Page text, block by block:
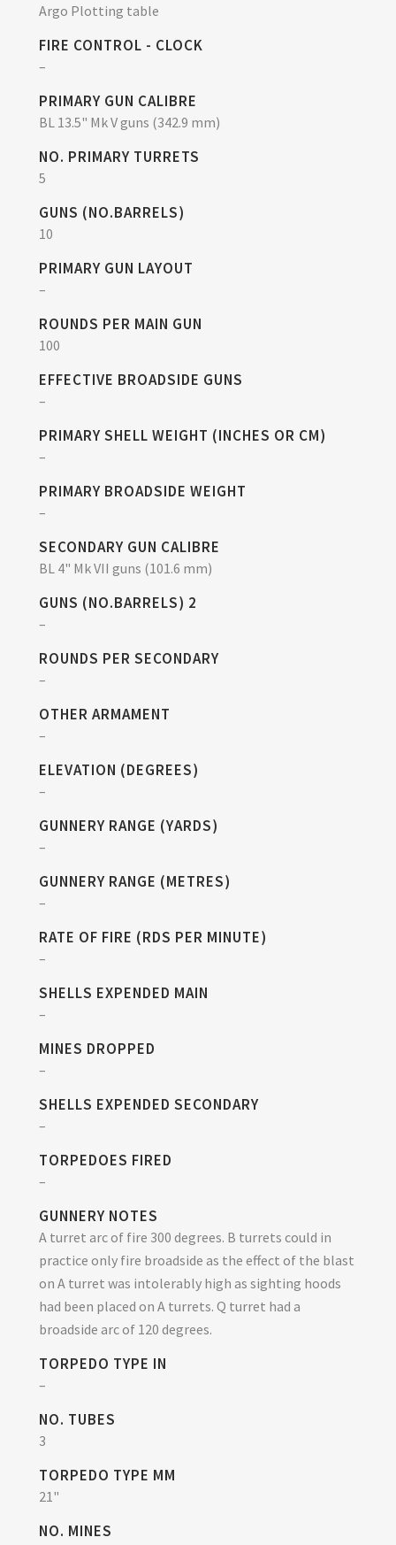
Argo Plotting table
FIRE CONTROL - CLOCK
–
PRIMARY GUN CALIBRE
BL 13.5" Mk V guns (342.9 mm)
NO. PRIMARY TURRETS
5
GUNS (NO.BARRELS)
10
PRIMARY GUN LAYOUT
–
ROUNDS PER MAIN GUN
100
EFFECTIVE BROADSIDE GUNS
–
PRIMARY SHELL WEIGHT (INCHES OR CM)
–
PRIMARY BROADSIDE WEIGHT
–
SECONDARY GUN CALIBRE
BL 4" Mk VII guns (101.6 mm)
GUNS (NO.BARRELS) 2
–
ROUNDS PER SECONDARY
–
OTHER ARMAMENT
–
ELEVATION (DEGREES)
–
GUNNERY RANGE (YARDS)
–
GUNNERY RANGE (METRES)
–
RATE OF FIRE (RDS PER MINUTE)
–
SHELLS EXPENDED MAIN
–
MINES DROPPED
–
SHELLS EXPENDED SECONDARY
–
TORPEDOES FIRED
–
GUNNERY NOTES
A turret arc of fire 300 degrees. B turrets could in
practice only fire broadside as the effect of the blast
on A turret was intolerably high as sighting hoods
had been placed on A turrets. Q turret had a
broadside arc of 120 degrees.
TORPEDO TYPE IN
–
NO. TUBES
3
TORPEDO TYPE MM
21"
NO. MINES